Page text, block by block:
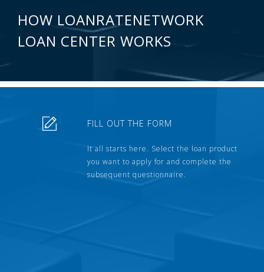
HOW LOANRATENETWORK
LOAN CENTER WORKS
FILL OUT THE FORM
It all starts here. Select the loan product
you want to apply for and complete the
subsequent questionnaire.